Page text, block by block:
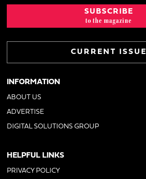
SUBSCRIBE
to the magazine
CURRENT ISSUE
INFORMATION
ABOUT US
ADVERTISE
DIGITAL SOLUTIONS GROUP
HELPFUL LINKS
PRIVACY POLICY